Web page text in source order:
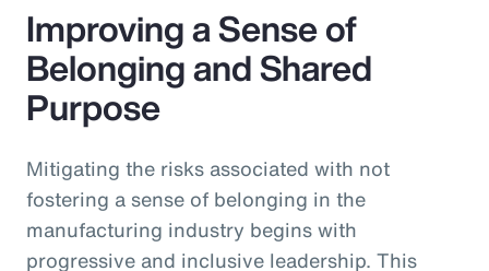
Improving a Sense of
Belonging and Shared
Purpose
Mitigating the risks associated with not
fostering a sense of belonging in the
manufacturing industry begins with
progressive and inclusive leadership. This